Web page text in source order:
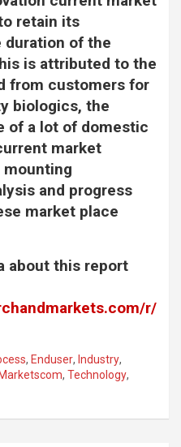
retain its
duration of the
is attributed to the
from customers for
biologics, the
of a lot of domestic
market
mounting
and progress
market place
about this report
r/
, Enduser, Industry,
, Technology,